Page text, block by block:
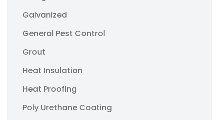
Galvanized
General Pest Control
Grout
Heat Insulation
Heat Proofing
Poly Urethane Coating